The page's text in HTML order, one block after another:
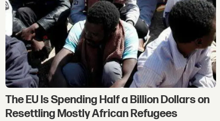
The EU Is Spending Half a Billion Dollars on
Resettling Mostly African Refugees